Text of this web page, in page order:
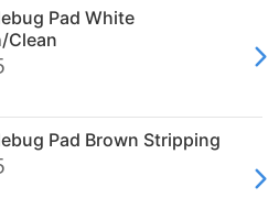
Pad White
Clean
Pad Brown Stripping